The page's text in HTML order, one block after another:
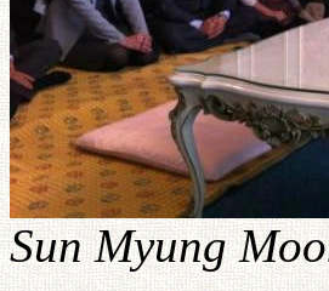
Sun Myung